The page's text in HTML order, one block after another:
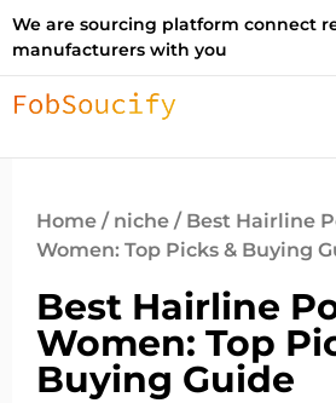
We are sourcing platform connect
manufacturers with you
Home / niche / Best Hairline
Women: Top Picks & Buying
Best Hairline
Women: Top
Buying Guide